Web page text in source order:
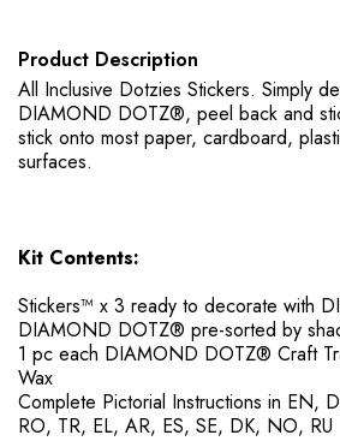
Product Description
All Inclusive Dotzies Stickers. ​Simply
DIAMOND DOTZ®, peel back and
stick onto most paper, cardboard,
surfaces.
Kit Contents:
Stickers™ x 3 ready to decorate with
DIAMOND DOTZ® pre-sorted by
1 pc each DIAMOND DOTZ® Craft
Wax
Complete Pictorial Instructions in EN,
RO, TR, EL, AR, ES, SE, DK, NO, RU